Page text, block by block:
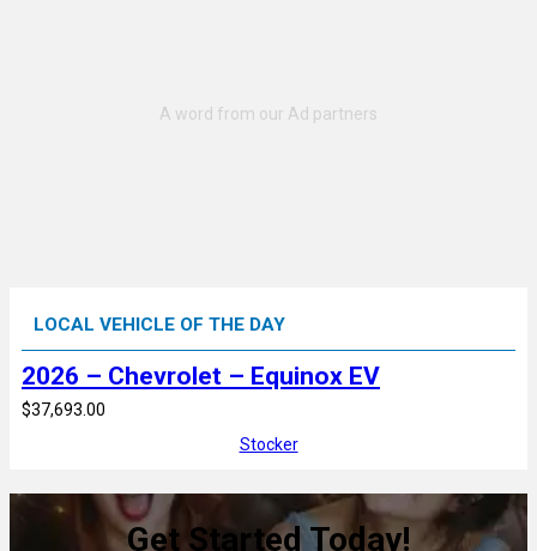
LOCAL VEHICLE OF THE DAY
2026 – Chevrolet – Equinox EV
$37,693.00
Stocker
Get Started Today!